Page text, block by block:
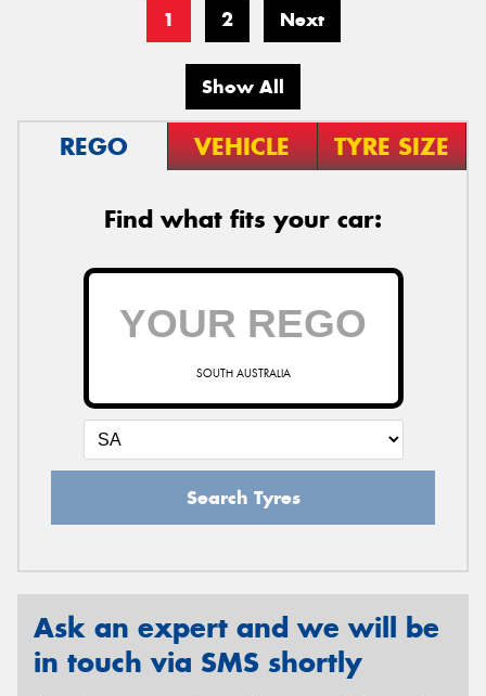
1 2 Next
Show All
REGO VEHICLE TYRE SIZE
Find what fits your car:
SOUTH AUSTRALIA
Search Tyres
Ask an expert and we will be
in touch via SMS shortly